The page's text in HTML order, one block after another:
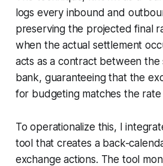
logs every inbound and
preserving the projected final
when the actual settlement
acts as a contract between
bank, guaranteeing that the
for budgeting matches the
To operationalize this, I
tool that creates a back-
exchange actions. The tool